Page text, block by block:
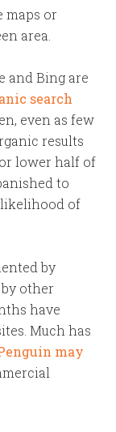
maps or
area.
and Bing are
search
even as few
results
lower half of
to
of
by
other
have
Much has
may